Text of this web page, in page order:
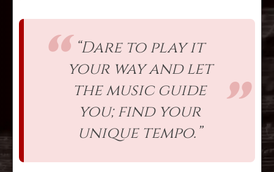
“Dare to play it
your way and let
the music guide
you; find your
unique tempo.”